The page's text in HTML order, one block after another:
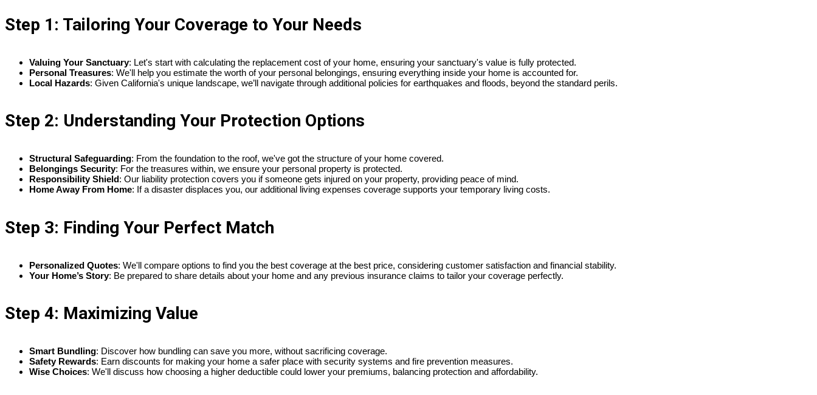
Step 1: Tailoring Your Coverage to Your Needs
Valuing Your Sanctuary: Let's start with calculating the replacement cost of your home, ensuring your sanctuary's value is fully protected.
Personal Treasures: We'll help you estimate the worth of your personal belongings, ensuring everything inside your home is accounted for.
Local Hazards: Given California's unique landscape, we’ll navigate through additional policies for earthquakes and floods, beyond the standard perils.
Step 2: Understanding Your Protection Options
Structural Safeguarding: From the foundation to the roof, we've got the structure of your home covered.
Belongings Security: For the treasures within, we ensure your personal property is protected.
Responsibility Shield: Our liability protection covers you if someone gets injured on your property, providing peace of mind.
Home Away From Home: If a disaster displaces you, our additional living expenses coverage supports your temporary living costs.
Step 3: Finding Your Perfect Match
Personalized Quotes: We'll compare options to find you the best coverage at the best price, considering customer satisfaction and financial stability.
Your Home’s Story: Be prepared to share details about your home and any previous insurance claims to tailor your coverage perfectly.
Step 4: Maximizing Value
Smart Bundling: Discover how bundling can save you more, without sacrificing coverage.
Safety Rewards: Earn discounts for making your home a safer place with security systems and fire prevention measures.
Wise Choices: We'll discuss how choosing a higher deductible could lower your premiums, balancing protection and affordability.